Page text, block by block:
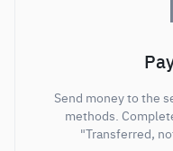
Send money to the
methods.
"Transferred,